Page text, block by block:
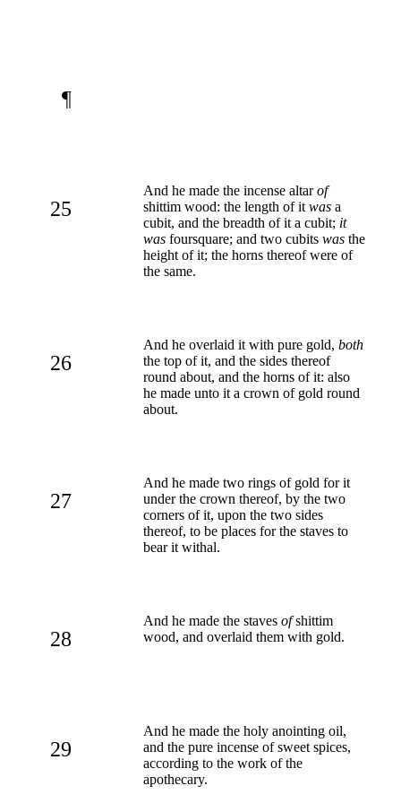
¶
25
And he made the incense altarof
shittim wood: the length of it was a
cubit, and the breadth of it a cubit; it
was foursquare; and two cubits was the
height of it; the horns thereof were of
the same.
26
And he overlaid it with pure gold, both
the top of it, and the sides thereof
round about, and the horns of it: also
he made unto it a crown of gold round
about.
27
And he made two rings of gold for it
under the crown thereof, by the two
corners of it, upon the two sides
thereof, to be places for the staves to
bear it withal.
28
And he made the staves ofshittim
wood, and overlaid them with gold.
29
And he made the holy anointing oil,
and the pure incense of sweet spices,
according to the work of the
apothecary.